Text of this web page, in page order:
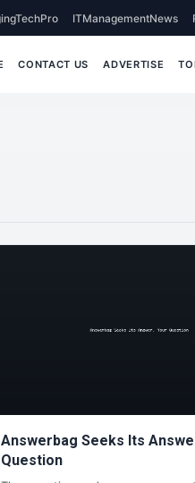
ITManagementNews
CONTACT US ADVERTISE
Answerbag Seeks Its
Question